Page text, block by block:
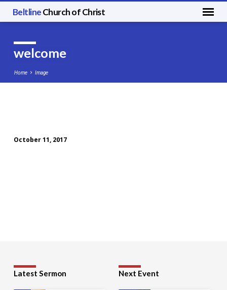
BeltlineChurch of Christ
welcome
Home Image
October 11, 2017
Latest Sermon Next Event